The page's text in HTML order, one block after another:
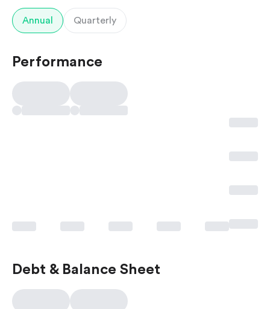
Annual Quarterly
Performance
Debt & Balance Sheet